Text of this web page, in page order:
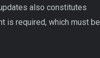
also constitutes
is required, which must be